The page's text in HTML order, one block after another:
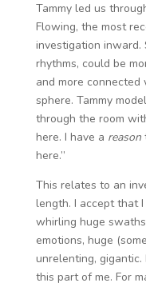
Tammy led us
Flowing, the most
investigation inward.
rhythms, could be
and more
sphere. Tammy
through the room
here. I have a reason
here.”
This relates to an
length. I accept that
whirling huge
emotions, huge
unrelenting,
this part of me. For